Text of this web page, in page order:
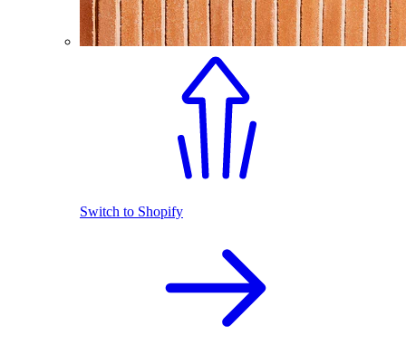
Switch to Shopify